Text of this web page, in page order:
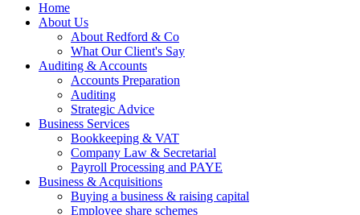
Home
About Us
About Redford & Co
What Our Client's Say
Auditing & Accounts
Accounts Preparation
Auditing
Strategic Advice
Business Services
Bookkeeping & VAT
Company Law & Secretarial
Payroll Processing and PAYE
Business & Acquisitions
Buying a business & raising capital
Employee share schemes